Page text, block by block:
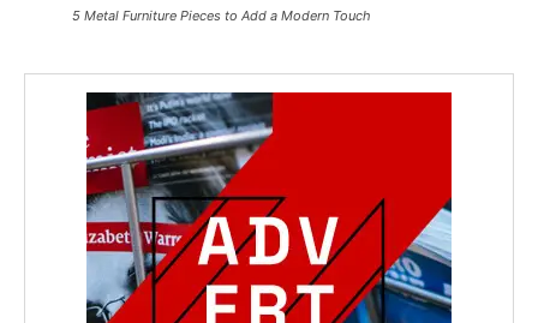
5 Metal Furniture Pieces to Add a Modern Touch